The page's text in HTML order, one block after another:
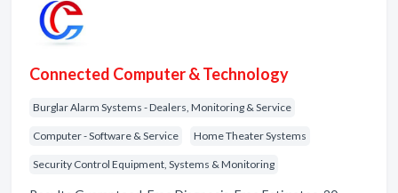
Connected Computer & Technology
Burglar Alarm Systems - Dealers, Monitoring & Service
Computer - Software & Service Home Theater Systems
Security Control Equipment, Systems & Monitoring